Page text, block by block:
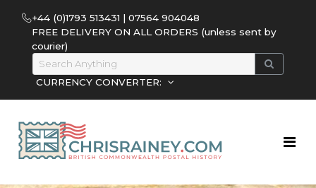
+44 (0)1793 513431 | 07564 904048
FREE DELIVERY ON ALL ORDERS (unless sent by
courier)
CURRENCY CONVERTER: